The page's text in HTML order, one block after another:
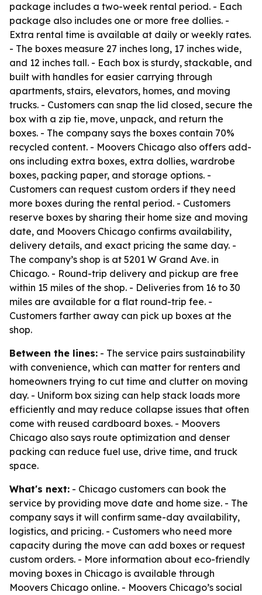
package includes a two-week rental period. - Each
package also includes one or more free dollies. -
Extra rental time is available at daily or weekly rates.
- The boxes measure 27 inches long, 17 inches wide,
and 12 inches tall. - Each box is sturdy, stackable, and
built with handles for easier carrying through
apartments, stairs, elevators, homes, and moving
trucks. - Customers can snap the lid closed, secure the
box with a zip tie, move, unpack, and return the
boxes. - The company says the boxes contain 70%
recycled content. - Moovers Chicago also offers add-
ons including extra boxes, extra dollies, wardrobe
boxes, packing paper, and storage options. -
Customers can request custom orders if they need
more boxes during the rental period. - Customers
reserve boxes by sharing their home size and moving
date, and Moovers Chicago confirms availability,
delivery details, and exact pricing the same day. -
The company’s shop is at 5201 W Grand Ave. in
Chicago. - Round-trip delivery and pickup are free
within 15 miles of the shop. - Deliveries from 16 to 30
miles are available for a flat round-trip fee. -
Customers farther away can pick up boxes at the
shop.
Between the lines: - The service pairs sustainability
with convenience, which can matter for renters and
homeowners trying to cut time and clutter on moving
day. - Uniform box sizing can help stack loads more
efficiently and may reduce collapse issues that often
come with reused cardboard boxes. - Moovers
Chicago also says route optimization and denser
packing can reduce fuel use, drive time, and truck
space.
What's next: - Chicago customers can book the
service by providing move date and home size. - The
company says it will confirm same-day availability,
logistics, and pricing. - Customers who need more
capacity during the move can add boxes or request
custom orders. - More information about eco-friendly
moving boxes in Chicago is available through
Moovers Chicago online. - Moovers Chicago’s social